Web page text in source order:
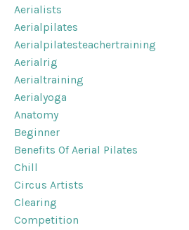
Aerialists
Aerialpilates
Aerialpilatesteachertraining
Aerialrig
Aerialtraining
Aerialyoga
Anatomy
Beginner
Benefits Of Aerial Pilates
Chill
Circus Artists
Clearing
Competition